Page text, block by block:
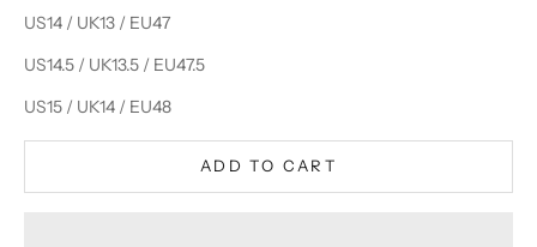
US14 / UK13 / EU47
US14.5 / UK13.5 / EU47.5
US15 / UK14 / EU48
ADD TO CART